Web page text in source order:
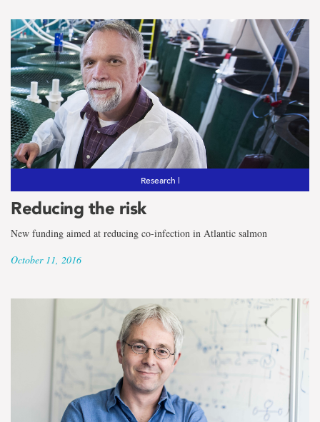
Research |
Reducing the risk
New funding aimed at reducing co-infection in Atlantic salmon
October 11, 2016